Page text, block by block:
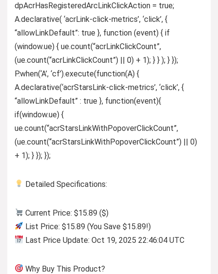
dpAcrHasRegisteredArcLinkClickAction = true;
A.declarative( ‘acrLink-click-metrics’, ‘click’, {
“allowLinkDefault”: true }, function (event) { if
(window.ue) { ue.count(“acrLinkClickCount”,
(ue.count(“acrLinkClickCount”) || 0) + 1); } } ); } });
P.when(‘A’, ‘cf’).execute(function(A) {
A.declarative(‘acrStarsLink-click-metrics’, ‘click’, {
“allowLinkDefault” : true }, function(event){
if(window.ue) {
ue.count(“acrStarsLinkWithPopoverClickCount”,
(ue.count(“acrStarsLinkWithPopoverClickCount”) || 0)
+ 1); } }); });
Detailed Specifications:
Current Price: $15.89 ($)
List Price: $15.89 (You Save $15.89!)
Last Price Update: Oct 19, 2025 22:46:04 UTC
Why Buy This Product?